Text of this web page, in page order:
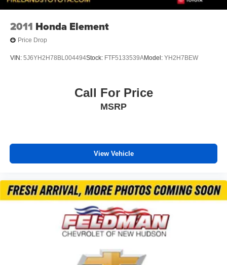
2011 Honda Element
Price Drop
VIN: 5J6YH2H78BL004494Stock: FTF5133539AModel: YH2H7BEW
Call For Price
MSRP
View Vehicle